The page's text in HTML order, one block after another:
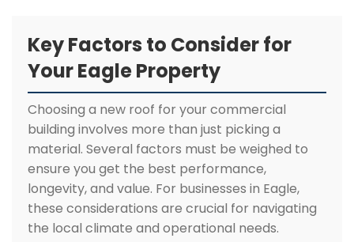
Key Factors to Consider for
Your Eagle Property
Choosing a new roof for your commercial
building involves more than just picking a
material. Several factors must be weighed to
ensure you get the best performance,
longevity, and value. For businesses in Eagle,
these considerations are crucial for navigating
the local climate and operational needs.